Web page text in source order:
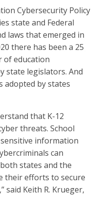
Cybersecurity Policy
state and Federal
laws that emerged in
there has been a 25
of education
state legislators. And
adopted by states
that K-12
threats. School
information
can
states and the
their efforts to secure
said Keith R. Krueger,